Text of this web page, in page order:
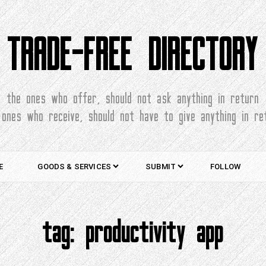
TRADE-FREE DIRECTORY
the ones who offer, should not ask anything in return
who receive, should not have to give anything in
GOODS & SERVICES SUBMIT FOLLOW
tag:productivity app